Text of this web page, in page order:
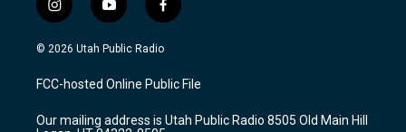
i
n
s
a
g
a
y
o
u
u
b
f
a
c
b
o
k
© 2026 Utah Public Radio
FCC-hosted Online Public File
Our mailing address is Utah Public Radio 8505 Old Main Hill